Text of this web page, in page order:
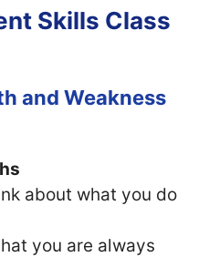
Skills Class
and Weakness
about what you do
you are always